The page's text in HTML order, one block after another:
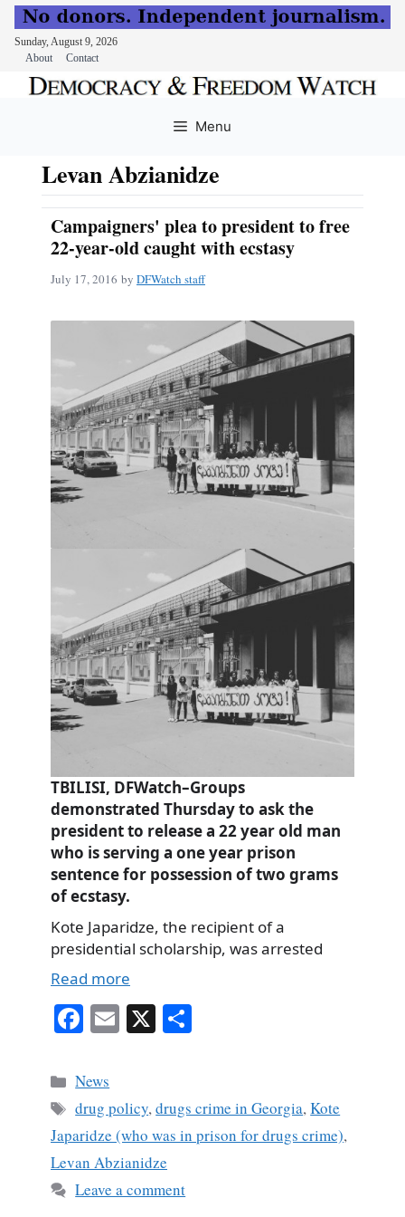
Sunday, August 9, 2026
About
Contact
Menu
Levan Abzianidze
Campaigners' plea to president to free
22-year-old caught with ecstasy
July 17, 2016 by DFWatch staff
TBILISI, DFWatch–Groups
demonstrated Thursday to ask the
president to release a 22 year old man
who is serving a one year prison
sentence for possession of two grams
of ecstasy.
Kote Japaridze, the recipient of a
presidential scholarship, was arrested
Read more
Fa
bo
ok
E X
Categories
News
Tags
drug policy,drugs crime in Georgia,Kote
Japaridze (who was in prison for drugs crime),
Levan Abzianidze
Leave a comment